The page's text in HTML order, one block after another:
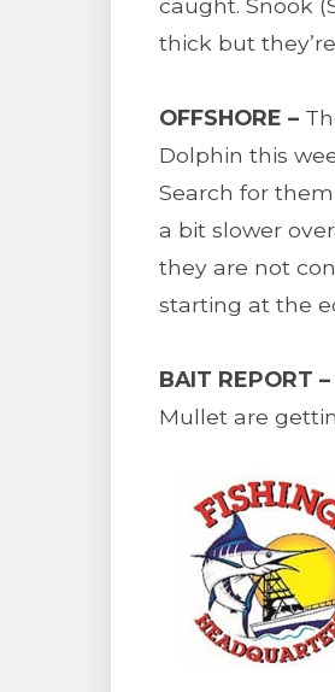
caught. Snook
thick but
OFFSHORE –
Dolphin this
Search for
a bit slower
they are not
starting at the
BAIT REPORT –
Mullet are